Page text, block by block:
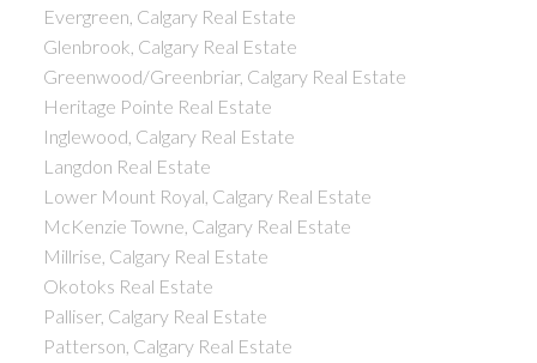
Evergreen, Calgary Real Estate
Glenbrook, Calgary Real Estate
Greenwood/Greenbriar, Calgary Real Estate
Heritage Pointe Real Estate
Inglewood, Calgary Real Estate
Langdon Real Estate
Lower Mount Royal, Calgary Real Estate
McKenzie Towne, Calgary Real Estate
Millrise, Calgary Real Estate
Okotoks Real Estate
Palliser, Calgary Real Estate
Patterson, Calgary Real Estate